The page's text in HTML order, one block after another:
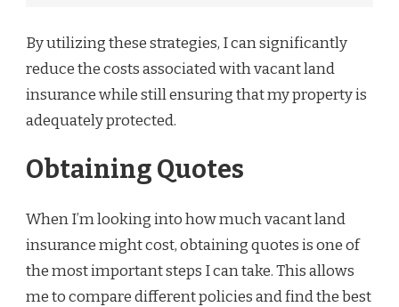
By utilizing these strategies, I can significantly
reduce the costs associated with vacant land
insurance while still ensuring that my property is
adequately protected.
Obtaining Quotes
When I’m looking into how much vacant land
insurance might cost, obtaining quotes is one of
the most important steps I can take. This allows
me to compare different policies and find the best